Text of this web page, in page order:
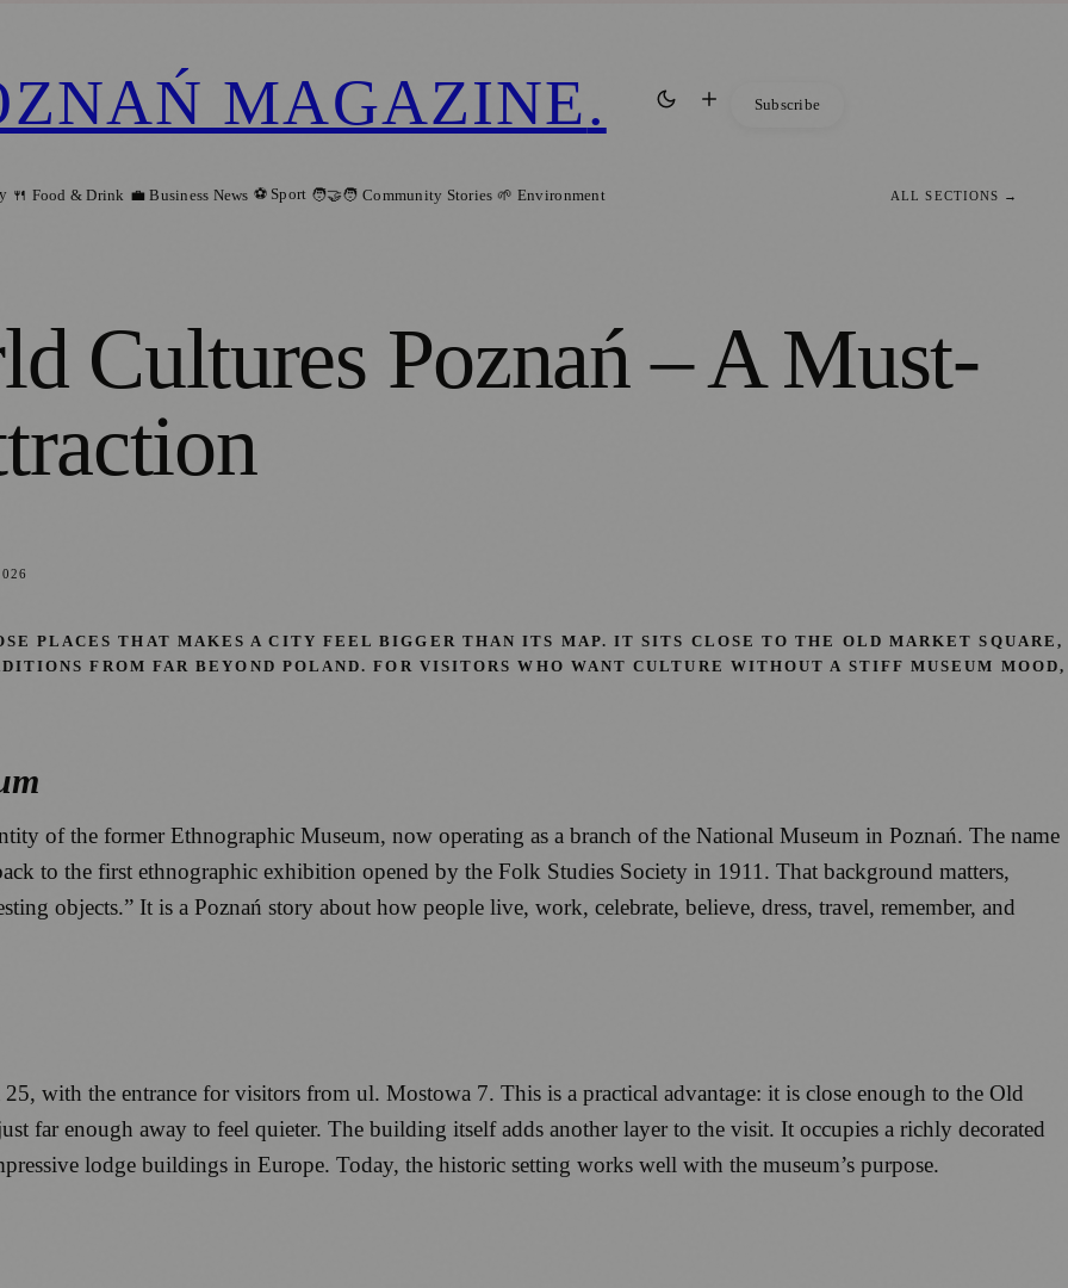
MAGAZINE. Subscribe
🍴 Food & Drink 💼 Business News ⚽ Sport 🧑‍🤝‍🧑 Community Stories 🌱 Environment ALL SECTIONS →
Cultures Poznań – A Must-
PLACES THAT MAKES A CITY FEEL BIGGER THAN ITS MAP. IT SITS CLOSE TO THE OLD MARKET SQUARE,
FROM FAR BEYOND POLAND. FOR VISITORS WHO WANT CULTURE WITHOUT A STIFF MUSEUM MOOD,
of the former Ethnographic Museum, now operating as a branch of the National Museum in Poznań. The name
to the first ethnographic exhibition opened by the Folk Studies Society in 1911. That background matters,
objects.” It is a Poznań story about how people live, work, celebrate, believe, dress, travel, remember, and
with the entrance for visitors from ul. Mostowa 7. This is a practical advantage: it is close enough to the Old
far enough away to feel quieter. The building itself adds another layer to the visit. It occupies a richly decorated
lodge buildings in Europe. Today, the historic setting works well with the museum’s purpose.